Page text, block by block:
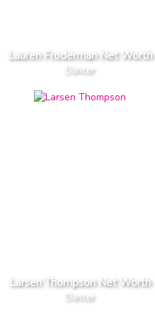
Lauren Froderman Net Worth
Dancer
Larsen Thompson Net Worth
Dancer